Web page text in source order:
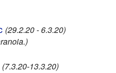
(29.2.20 - 6.3.20)
(7.3.20-13.3.20)